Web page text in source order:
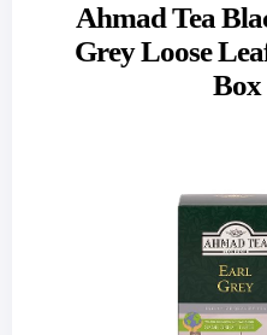
Ahmad Tea
Grey Loose
Box